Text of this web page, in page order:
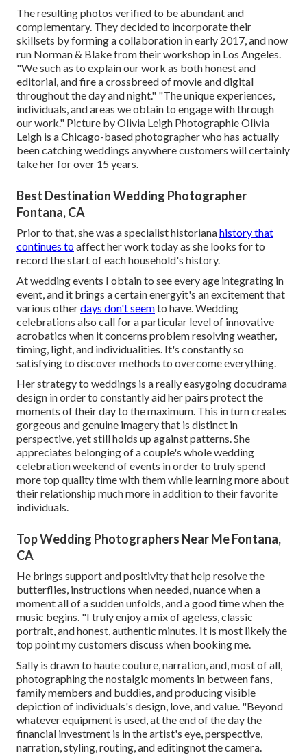
The resulting photos verified to be abundant and
complementary. They decided to incorporate their
skillsets by forming a collaboration in early 2017, and now
run Norman & Blake from their workshop in Los Angeles.
"We such as to explain our work as both honest and
editorial, and fire a crossbreed of movie and digital
throughout the day and night." "The unique experiences,
individuals, and areas we obtain to engage with through
our work." Picture byOlivia Leigh PhotographieOlivia
Leigh is a Chicago-based photographer who has actually
been catching weddings anywhere customers will certainly
take her for over 15 years.
Best Destination Wedding Photographer
Fontana, CA
Prior to that, she was a specialist historianahistory that
continues toaffect her work today as she looks for to
record the start of each household's history.
At wedding events I obtain to see every age integrating in
event, and it brings a certain energyit's an excitement that
various otherdays don't seemto have. Wedding
celebrations also call for a particular level of innovative
acrobatics when it concerns problem resolving weather,
timing, light, and individualities. It's constantly so
satisfying to discover methods to overcome everything.
Her strategy to weddings is a really easygoing docudrama
design in order to constantly aid her pairs protect the
moments of their day to the maximum. This in turn creates
gorgeous and genuine imagery that is distinct in
perspective, yet still holds up against patterns. She
appreciates belonging of a couple's whole wedding
celebration weekend of events in order to truly spend
more top quality time with them while learning more about
their relationship much more in addition to their favorite
individuals.
Top Wedding Photographers Near Me Fontana,
CA
He brings support and positivity that help resolve the
butterflies, instructions when needed, nuance when a
moment all of a sudden unfolds, and a good time when the
music begins. "I truly enjoy a mix of ageless, classic
portrait, and honest, authentic minutes. It is most likely the
top point my customers discuss when booking me.
Sally is drawn to haute couture, narration, and, most of all,
photographing the nostalgic moments in between fans,
family members and buddies, and producing visible
depiction of individuals's design, love, and value. "Beyond
whatever equipment is used, at the end of the day the
financial investment is in the artist's eye, perspective,
narration, styling, routing, and editingnot the camera.